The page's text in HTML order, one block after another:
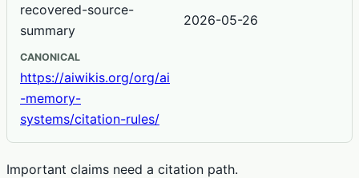
recovered-source-
summary
2026-05-26
CANONICAL
https://aiwikis.org/org/ai
-memory-
systems/citation-rules/
Important claims need a citation path.